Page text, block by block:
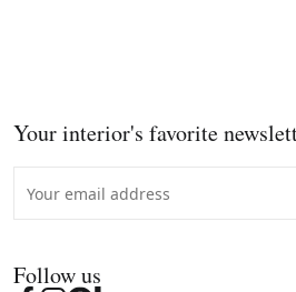
Your interior's favorite
Follow us